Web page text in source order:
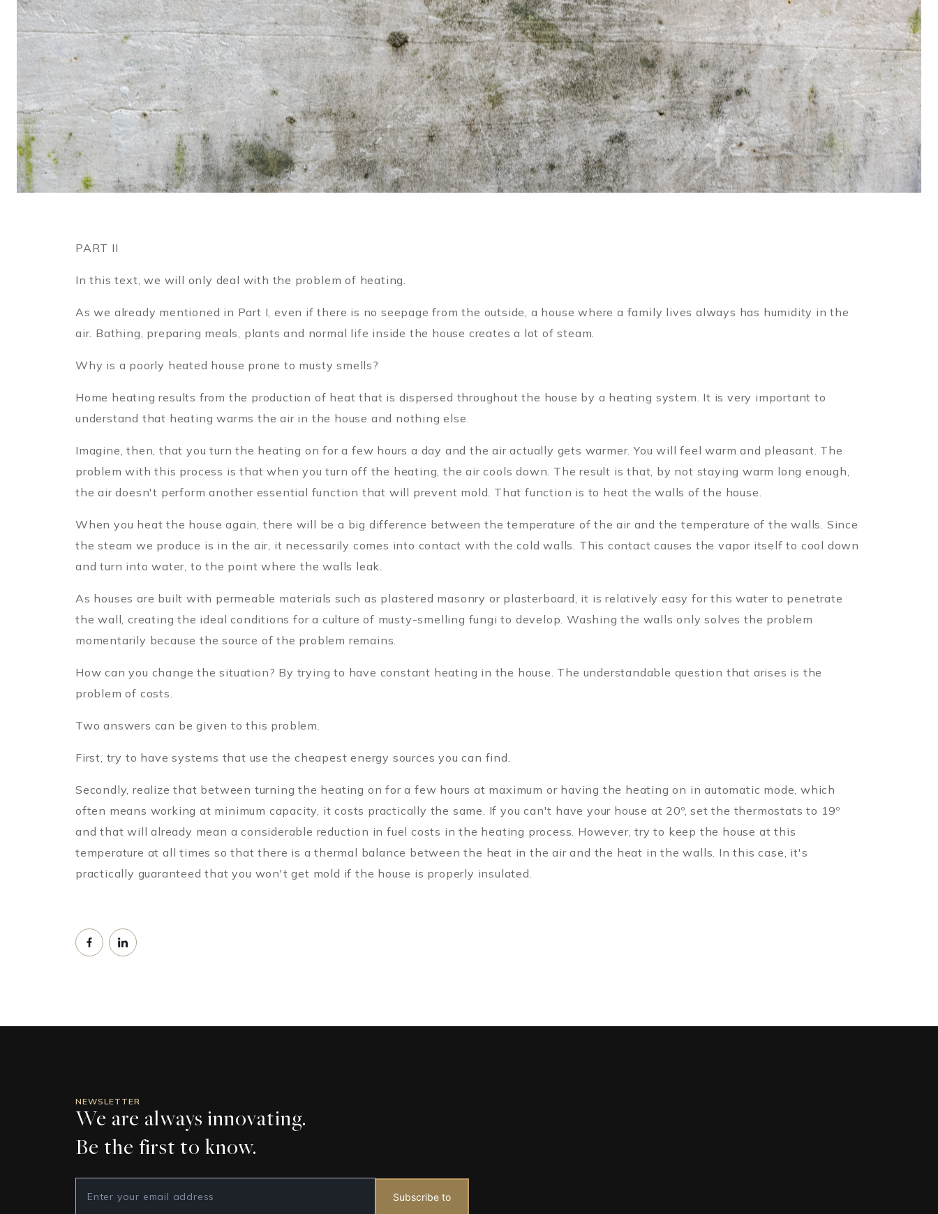
PART II
In this text, we will only deal with the problem of heating.
As we already mentioned in Part I, even if there is no seepage from the outside, a house where a family lives always has humidity in the
air. Bathing, preparing meals, plants and normal life inside the house creates a lot of steam.
Why is a poorly heated house prone to musty smells?
Home heating results from the production of heat that is dispersed throughout the house by a heating system. It is very important to
understand that heating warms the air in the house and nothing else.
Imagine, then, that you turn the heating on for a few hours a day and the air actually gets warmer. You will feel warm and pleasant. The
problem with this process is that when you turn off the heating, the air cools down. The result is that, by not staying warm long enough,
the air doesn't perform another essential function that will prevent mold. That function is to heat the walls of the house.
When you heat the house again, there will be a big difference between the temperature of the air and the temperature of the walls. Since
the steam we produce is in the air, it necessarily comes into contact with the cold walls. This contact causes the vapor itself to cool down
and turn into water, to the point where the walls leak.
As houses are built with permeable materials such as plastered masonry or plasterboard, it is relatively easy for this water to penetrate
the wall, creating the ideal conditions for a culture of musty-smelling fungi to develop. Washing the walls only solves the problem
momentarily because the source of the problem remains.
How can you change the situation? By trying to have constant heating in the house. The understandable question that arises is the
problem of costs.
Two answers can be given to this problem.
First, try to have systems that use the cheapest energy sources you can find.
Secondly, realize that between turning the heating on for a few hours at maximum or having the heating on in automatic mode, which
often means working at minimum capacity, it costs practically the same. If you can't have your house at 20º, set the thermostats to 19º
and that will already mean a considerable reduction in fuel costs in the heating process. However, try to keep the house at this
temperature at all times so that there is a thermal balance between the heat in the air and the heat in the walls. In this case, it's
practically guaranteed that you won't get mold if the house is properly insulated.
NEWSLETTER
We are always innovating.
Be the first to know.
Subscribe to